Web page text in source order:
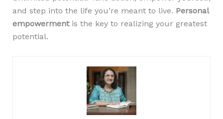
and step into the life you’re meant to live. Personal
empowerment is the key to realizing your greatest
potential.